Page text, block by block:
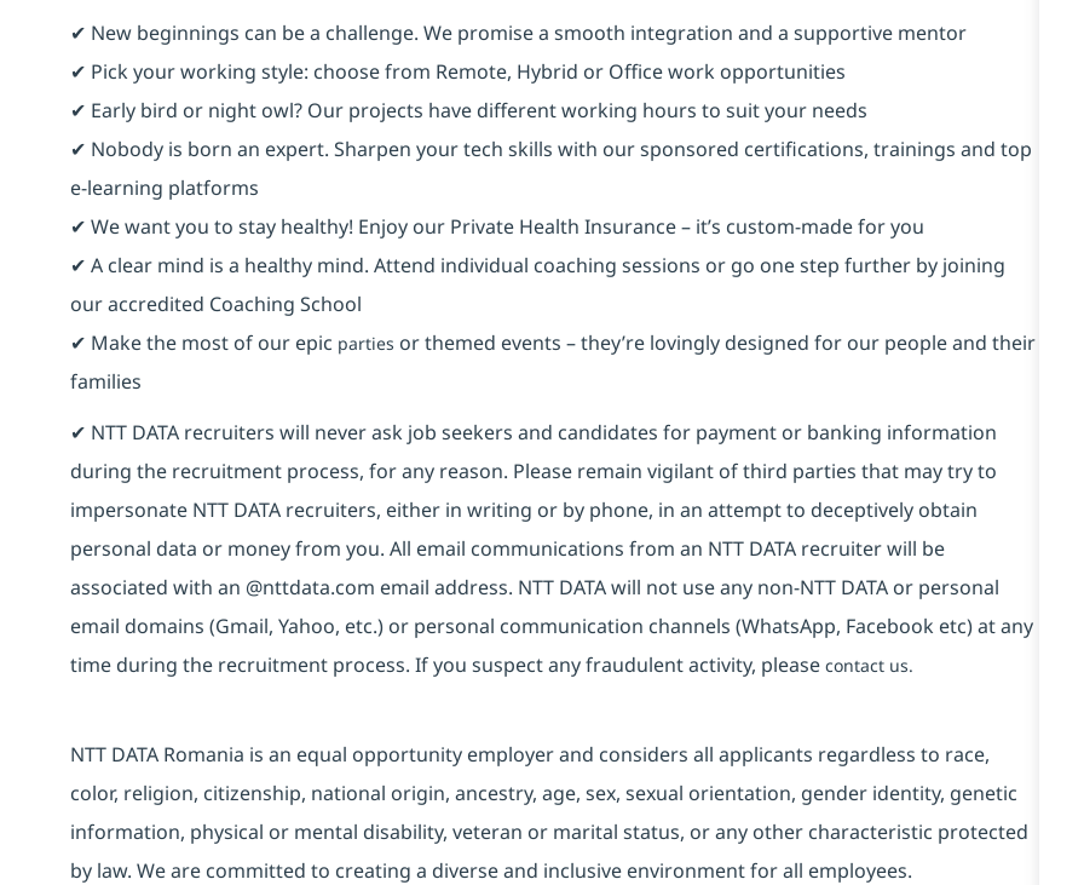
✔ New beginnings can be a challenge. We promise a smooth integration and a supportive mentor
✔ Pick your working style: choose from Remote, Hybrid or Office work opportunities
✔ Early bird or night owl? Our projects have different working hours to suit your needs
✔ Nobody is born an expert. Sharpen your tech skills with our sponsored certifications, trainings and top
e-learning platforms
✔ We want you to stay healthy! Enjoy our Private Health Insurance ⁠– it’s custom-made for you
✔ A clear mind is a healthy mind. Attend individual coaching sessions or go one step further by joining
our accredited Coaching School
✔ Make the most of our epic parties or themed events – they’re lovingly designed for our people and their
families
✔ NTT DATA recruiters will never ask job seekers and candidates for payment or banking information
during the recruitment process, for any reason. Please remain vigilant of third parties that may try to
impersonate NTT DATA recruiters, either in writing or by phone, in an attempt to deceptively obtain
personal data or money from you. All email communications from an NTT DATA recruiter will be
associated with an @nttdata.com email address. NTT DATA will not use any non-NTT DATA or personal
email domains (Gmail, Yahoo, etc.) or personal communication channels (WhatsApp, Facebook etc) at any
time during the recruitment process. If you suspect any fraudulent activity, please contact us.
NTT DATA Romania is an equal opportunity employer and considers all applicants regardless to race,
color, religion, citizenship, national origin, ancestry, age, sex, sexual orientation, gender identity, genetic
information, physical or mental disability, veteran or marital status, or any other characteristic protected
by law. We are committed to creating a diverse and inclusive environment for all employees.